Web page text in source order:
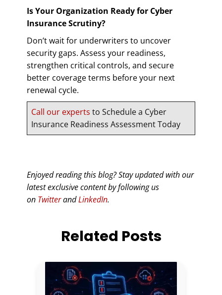
Is Your Organization Ready for Cyber
Insurance Scrutiny?
Don’t wait for underwriters to uncover
security gaps. Assess your readiness,
strengthen critical controls, and secure
better coverage terms before your next
renewal cycle.
Call our experts to Schedule a Cyber
Insurance Readiness Assessment Today
Enjoyed reading this blog? Stay updated with our
latest exclusive content by following us
on TwitterandLinkedIn.
Related Posts